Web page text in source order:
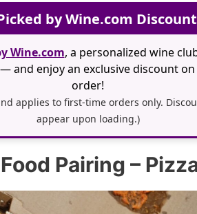
by Wine.com Discount
Wine.com, a personalized wine
and enjoy an exclusive discount
order!
applies to first-time orders only.
appear upon loading.)
Pairing –